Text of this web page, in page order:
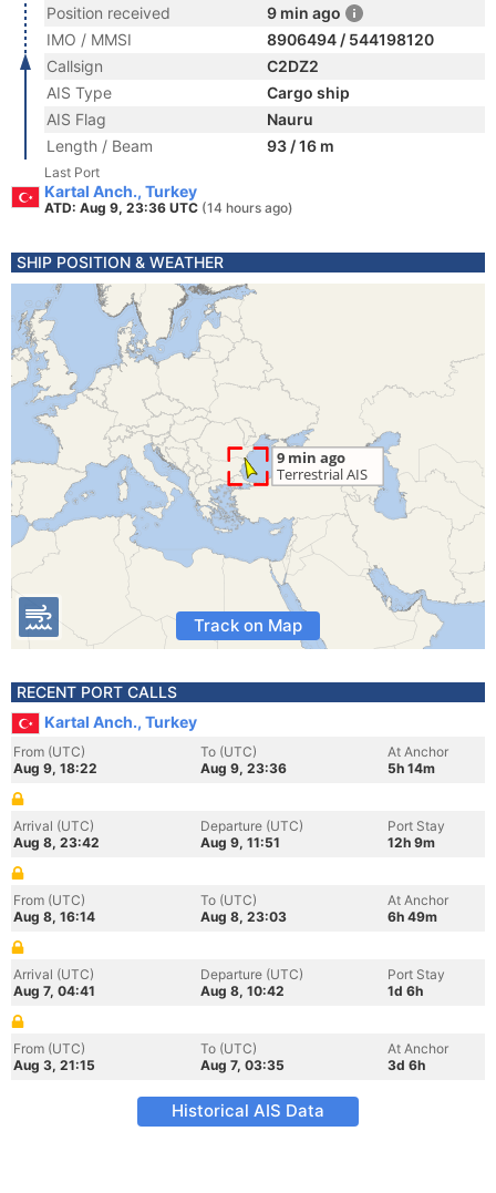
Position received
9 min ago
IMO / MMSI
8906494 / 544198120
Callsign
C2DZ2
AIS Type
Cargo ship
AIS Flag
Nauru
Length / Beam
93 / 16 m
Last Port
Kartal Anch., Turkey
ATD: Aug 9, 23:36 UTC (14 hours ago)
SHIP POSITION & WEATHER
Track on Map
RECENT PORT CALLS
Kartal Anch., Turkey
From (UTC)
Aug 9, 18:22
To (UTC)
Aug 9, 23:36
At Anchor
5h 14m
Arrival (UTC)
Aug 8, 23:42
Departure (UTC)
Aug 9, 11:51
Port Stay
12h 9m
From (UTC)
Aug 8, 16:14
To (UTC)
Aug 8, 23:03
At Anchor
6h 49m
Arrival (UTC)
Aug 7, 04:41
Departure (UTC)
Aug 8, 10:42
Port Stay
1d 6h
From (UTC)
Aug 3, 21:15
To (UTC)
Aug 7, 03:35
At Anchor
3d 6h
Historical AIS Data